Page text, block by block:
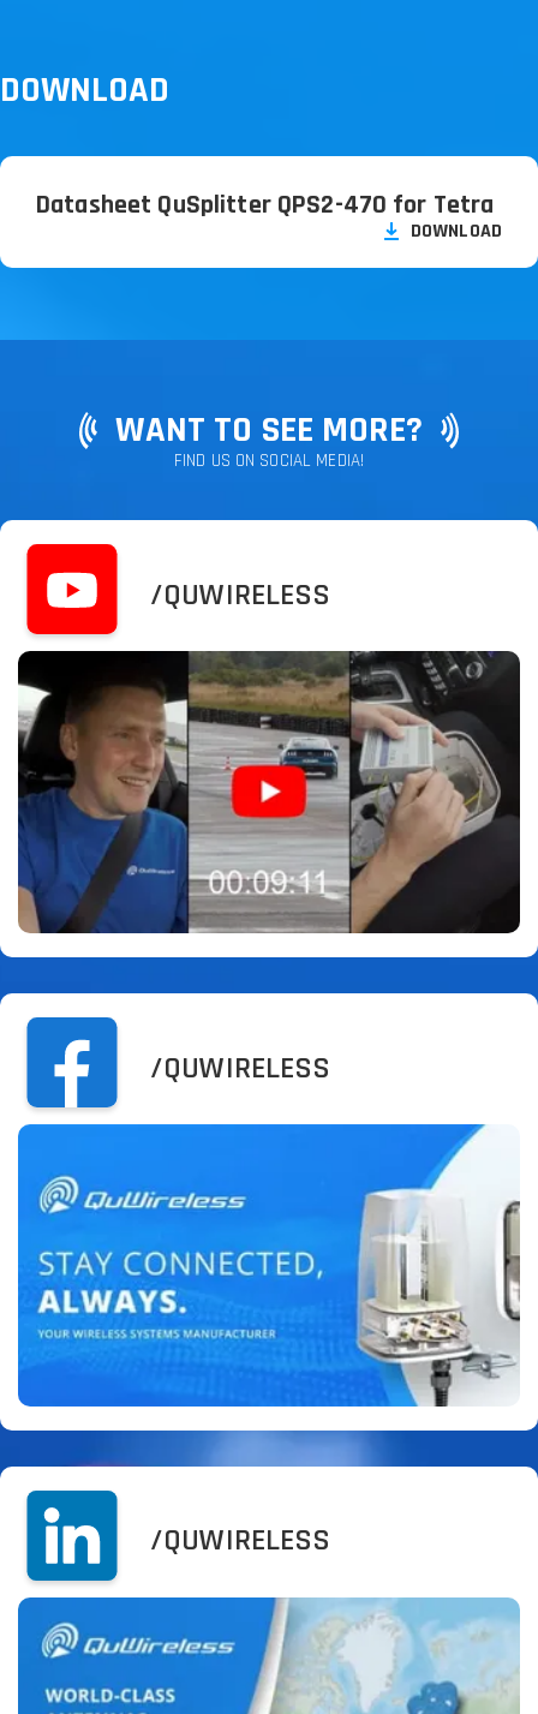
DOWNLOAD
Datasheet QuSplitter QPS2-470 for Tetra
DOWNLOAD
WANT TO SEE MORE?
FIND US ON SOCIAL MEDIA!
/QUWIRELESS
/QUWIRELESS
/QUWIRELESS